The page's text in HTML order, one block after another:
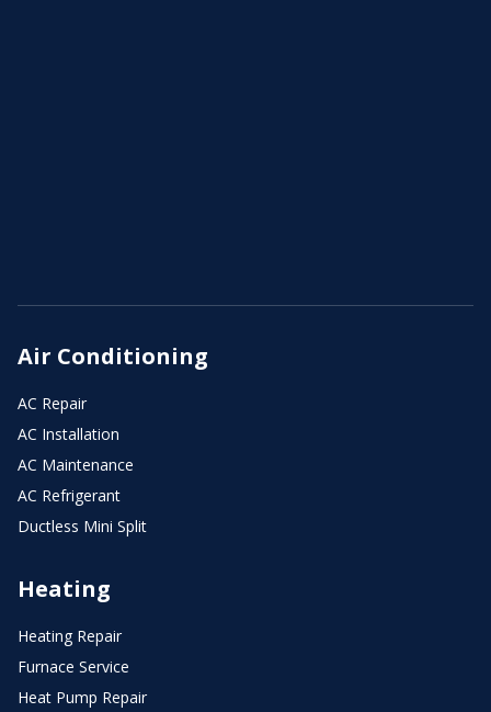
Air Conditioning
AC Repair
AC Installation
AC Maintenance
AC Refrigerant
Ductless Mini Split
Heating
Heating Repair
Furnace Service
Heat Pump Repair